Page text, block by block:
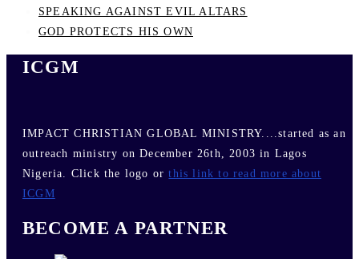
SPEAKING AGAINST EVIL ALTARS
GOD PROTECTS HIS OWN
ICGM
IMPACT CHRISTIAN GLOBAL MINISTRY....started as an
outreach ministry on December 26th, 2003 in Lagos
Nigeria. Click the logo orthis link to read more about
ICGM
BECOME A PARTNER